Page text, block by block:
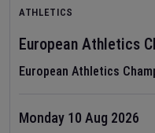
ATHLETICS
European Athletics
European Athletics
Monday 10 Aug 2026